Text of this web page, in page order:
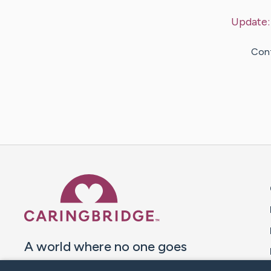
Update:
A world where no one goes
through a health journey alone.